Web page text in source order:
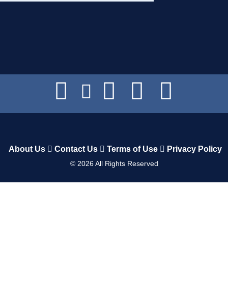
About Us Contact Us Terms of Use Privacy Policy
© 2026All Rights Reserved